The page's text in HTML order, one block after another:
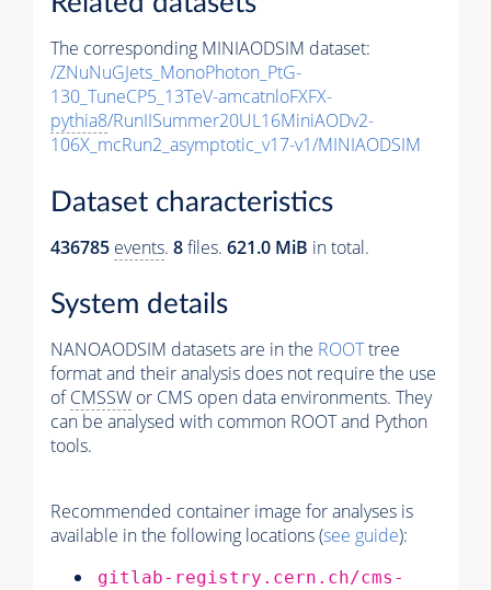
The corresponding MINIAODSIM dataset:
/ZNuNuGJets_MonoPhoton_PtG-
130_TuneCP5_13TeV-amcatnloFXFX-
pythia8/RunIISummer20UL16MiniAODv2-
106X_mcRun2_asymptotic_v17-v1/MINIAODSIM
Dataset characteristics
436785 events. 8files. 621.0 MiB in total.
System details
NANOAODSIM datasets are in the ROOTtree
format and their analysis does not require the use
ofCMSSW or CMS open data environments. They
can be analysed with common ROOT and Python
tools.
Recommended container image for analyses is
available in the following locations (see guide):
gitlab-registry.cern.ch/cms-